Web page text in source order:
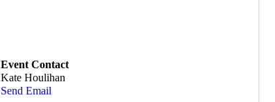
Event Contact
Kate Houlihan
Send Email